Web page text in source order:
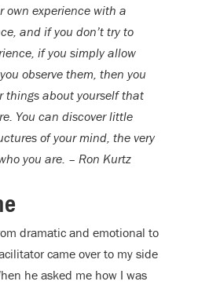
own experience with a
and if you don’t try to
if you simply allow
observe them, then you
things about yourself that
You can discover little
of your mind, the very
you are. – Ron Kurtz
dramatic and emotional to
came over to my side
he asked me how I was